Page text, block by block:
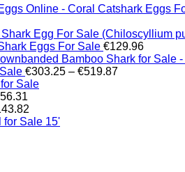
Online - Coral Catshark Eggs
Egg For Sale (Chiloscyllium
Eggs For Sale €129.96
Bamboo Shark for Sale
€303.25 – €519.87Price
Sale
56.31
range:
€18.19
range:
for Sale​ 15'